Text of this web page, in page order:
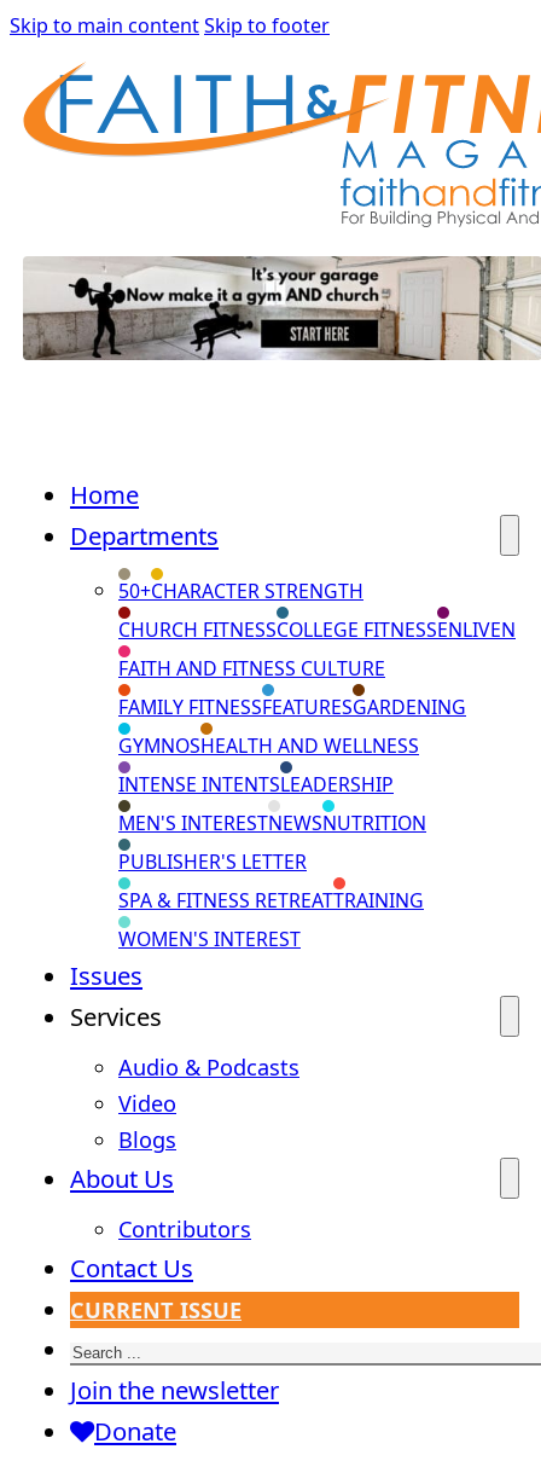
Skip to main contentSkip to footer
Home
Departments
50+CHARACTER STRENGTH
CHURCH FITNESSCOLLEGE FITNESSENLIVEN
FAITH AND FITNESS CULTURE
FAMILY FITNESSFEATURESGARDENING
GYMNOSHEALTH AND WELLNESS
INTENSE INTENTSLEADERSHIP
MEN'S INTERESTNEWSNUTRITION
PUBLISHER'S LETTER
SPA & FITNESS RETREATTRAINING
WOMEN'S INTEREST
Issues
Services
Audio & Podcasts
Video
Blogs
About Us
Contributors
Contact Us
CURRENT ISSUE
Search
Join the newsletter
Donate